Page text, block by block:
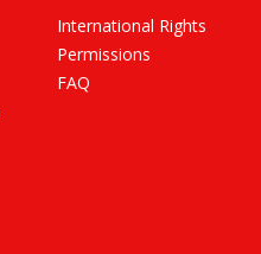
International Rights
Permissions
FAQ